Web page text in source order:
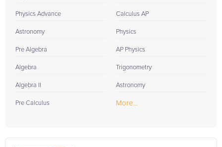
Physics Advance
Astronomy
Pre Algebra
Algebra
Algebra II
Pre Calculus
Calculus AP
Physics
AP Physics
Trigonometry
Astronomy
More...